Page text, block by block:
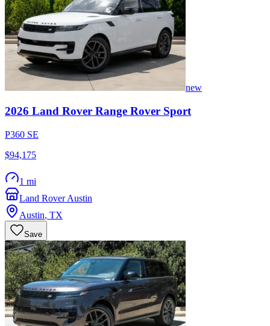
new
2026 Land Rover Range Rover Sport
P360 SE
$94,175
1 mi
Land Rover Austin
Austin, TX
Save